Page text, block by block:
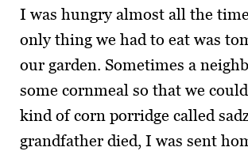
I was hungry almost all the
only thing we had to eat was
our garden. Sometimes a
some cornmeal so that we
kind of corn porridge called
grandfather died, I was sent